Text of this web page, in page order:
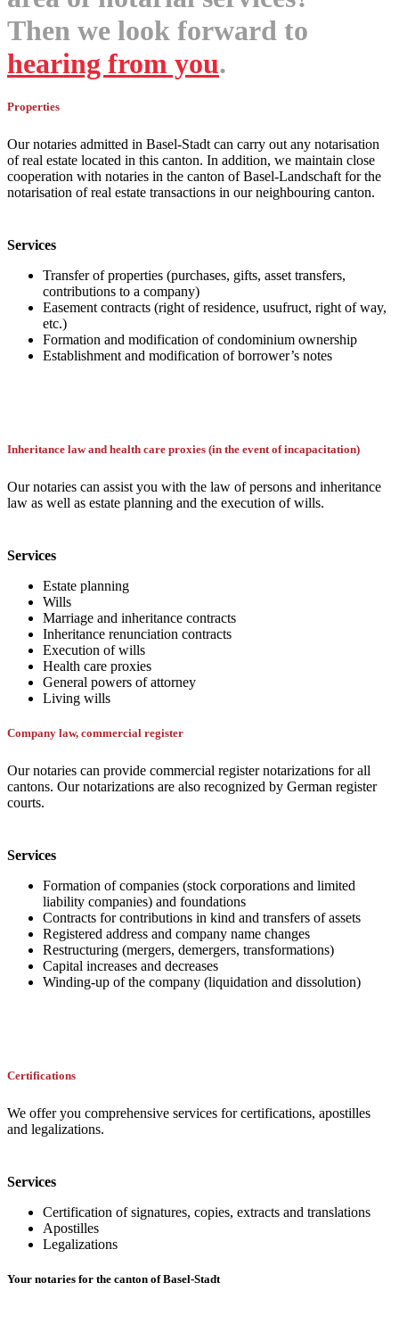
Then we look forward to
hearing from you.
Properties
Our notaries admitted in Basel-Stadt can carry out any notarisation
of real estate located in this canton. In addition, we maintain close
cooperation with notaries in the canton of Basel-Landschaft for the
notarisation of real estate transactions in our neighbouring canton.
Services
Transfer of properties (purchases, gifts, asset transfers,
contributions to a company)
Easement contracts (right of residence, usufruct, right of way,
etc.)
Formation and modification of condominium ownership
Establishment and modification of borrower’s notes
Inheritance law and health care proxies (in the event of incapacitation)
Our notaries can assist you with the law of persons and inheritance
law as well as estate planning and the execution of wills.
Services
Estate planning
Wills
Marriage and inheritance contracts
Inheritance renunciation contracts
Execution of wills
Health care proxies
General powers of attorney
Living wills
Company law, commercial register
Our notaries can provide commercial register notarizations for all
cantons. Our notarizations are also recognized by German register
courts.
Services
Formation of companies (stock corporations and limited
liability companies) and foundations
Contracts for contributions in kind and transfers of assets
Registered address and company name changes
Restructuring (mergers, demergers, transformations)
Capital increases and decreases
Winding-up of the company (liquidation and dissolution)
Certifications
We offer you comprehensive services for certifications, apostilles
and legalizations.
Services
Certification of signatures, copies, extracts and translations
Apostilles
Legalizations
Your notaries for the canton of Basel-Stadt